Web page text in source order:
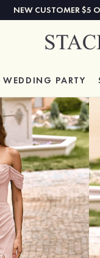
NEW CUSTOMER $5
WEDDING PARTY